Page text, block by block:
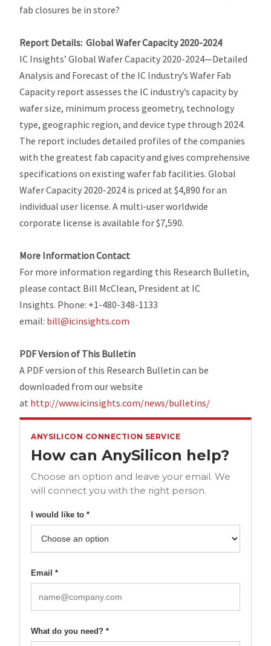
fab closures be in store?
Report Details:Global Wafer Capacity2020-2024
IC Insights’Global Wafer Capacity 2020-2024—Detailed
Analysis and Forecast of the IC Industry’s Wafer Fab
Capacity report assesses the IC industry’s capacity by
wafer size, minimum process geometry, technology
type, geographic region, and device type through 2024.
The report includes detailed profiles of the companies
with the greatest fab capacity and gives comprehensive
specifications on existing wafer fab facilities.Global
Wafer Capacity 2020-2024 is priced at $4,890 for an
individual user license. A multi-user worldwide
corporate license is available for $7,590.
More Information Contact
For more information regarding this Research Bulletin,
please contact Bill McClean, President at IC
Insights. Phone: +1-480-348-1133
email: bill@icinsights.com
PDF Version of This Bulletin
A PDF version of this Research Bulletin can be
downloaded from our website
at http://www.icinsights.com/news/bulletins/
ANYSILICON CONNECTION SERVICE
How can AnySilicon help?
Choose an option and leave your email. We
will connect you with the right person.
I would like to *
Email *
What do you need? *